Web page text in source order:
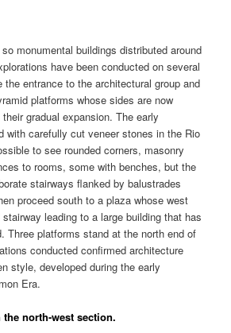
monumental buildings distributed around
have been conducted on several
the entrance to the architectural group and
platforms whose sides are now
gradual expansion. The early
with carefully cut veneer stones in the Rio
to see rounded corners, masonry
to rooms, some with benches, but the
stairways flanked by balustrades
proceed south to a plaza whose west
leading to a large building that has
Three platforms stand at the north end of
conducted confirmed architecture
style, developed during the early
Era.
north-west section.